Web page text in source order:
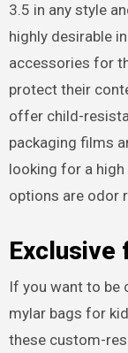
3.5 in any style
highly desirable
accessories for
protect their
offer child-
packaging films
looking for a
options are odor
Exclusive
If you want to be
mylar bags for
these custom-